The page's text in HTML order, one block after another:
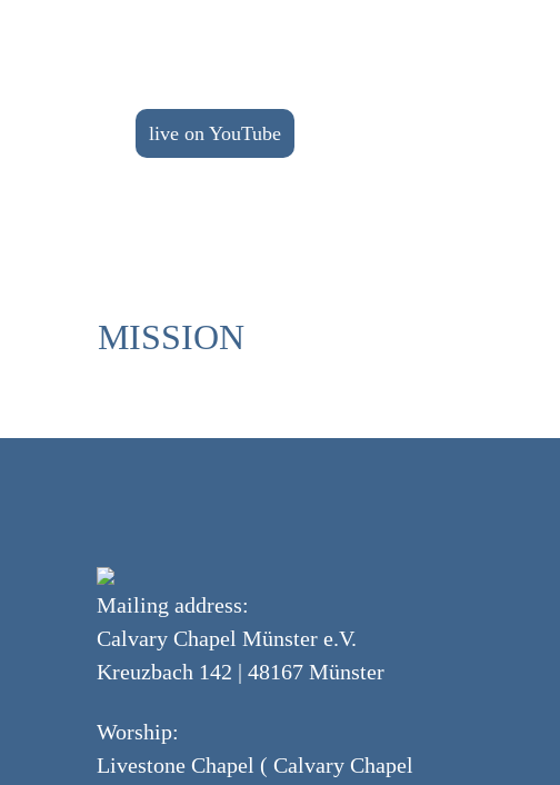
live on YouTube
MISSION
Mailing address:
Calvary Chapel Münster e.V.
Kreuzbach 142 | 48167 Münster
Worship:
Livestone Chapel ( Calvary Chapel